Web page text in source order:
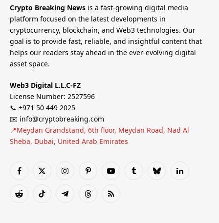
Crypto Breaking News is a fast-growing digital media
platform focused on the latest developments in
cryptocurrency, blockchain, and Web3 technologies. Our
goal is to provide fast, reliable, and insightful content that
helps our readers stay ahead in the ever-evolving digital
asset space.
Web3 Digital L.L.C-FZ
License Number: 2527596
📞 +971 50 449 2025
✉️ info@cryptobreaking.com
📍Meydan Grandstand, 6th floor, Meydan Road, Nad Al
Sheba, Dubai, United Arab Emirates
Facebook
X
InstagramPinterestYouTubeTumblrBlueskyLinkedIn
RedditTikTok TelegramThreadsRSS